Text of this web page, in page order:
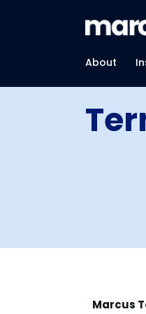
About
Marcus